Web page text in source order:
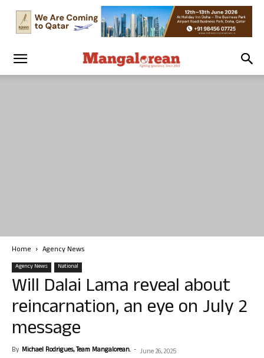
Home Agency News
Agency News National
Will Dalai Lama reveal about
reincarnation, an eye on July 2
message
By Michael Rodrigues, Team Mangalorean. - June 26, 2025